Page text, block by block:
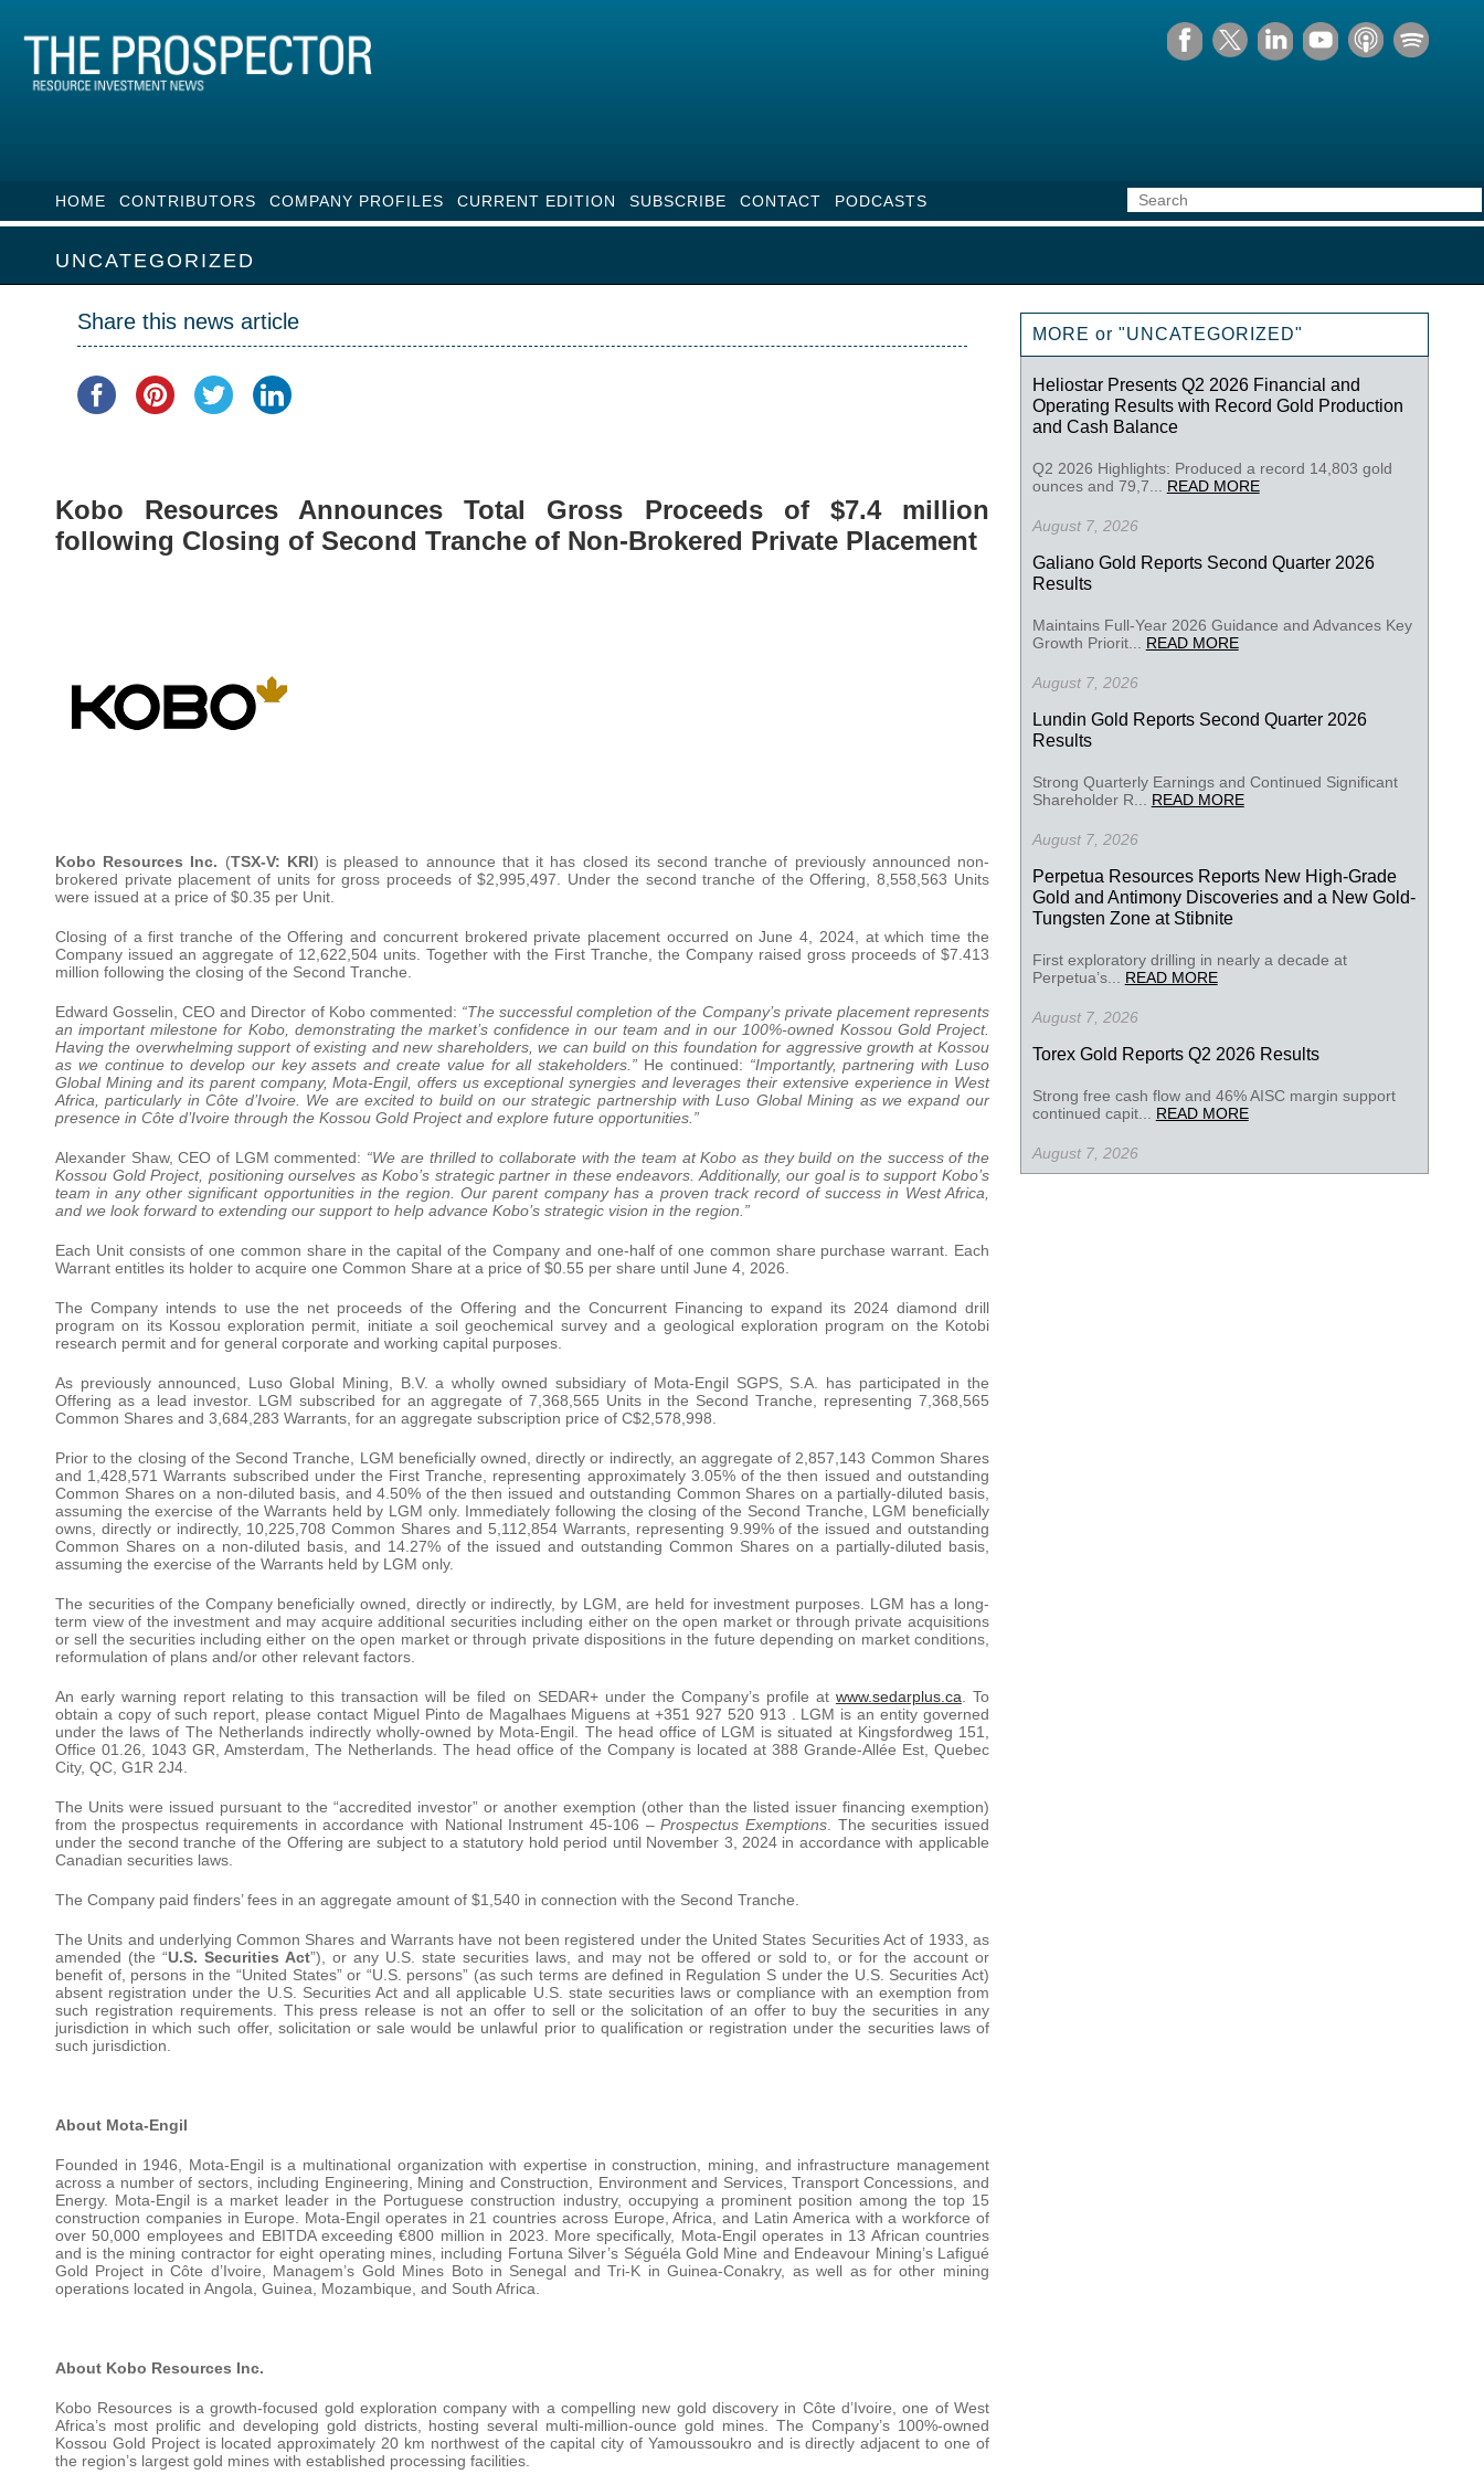
HOME CONTRIBUTORS COMPANY PROFILES CURRENT EDITION SUBSCRIBE CONTACT PODCASTS
UNCATEGORIZED
Share this news article
Kobo Resources Announces Total Gross Proceeds of $7.4 million
following Closing of Second Tranche of Non-Brokered Private Placement
Kobo Resources Inc. (TSX-V: KRI) is pleased to announce that it has closed its second tranche of previously announced non-
brokered private placement of units for gross proceeds of $2,995,497. Under the second tranche of the Offering, 8,558,563 Units
were issued at a price of $0.35 per Unit.
Closing of a first tranche of the Offering and concurrent brokered private placement occurred on June 4, 2024, at which time the
Company issued an aggregate of 12,622,504 units. Together with the First Tranche, the Company raised gross proceeds of $7.413
million following the closing of the Second Tranche.
Edward Gosselin, CEO and Director of Kobo commented: “The successful completion of the Company’s private placement represents
an important milestone for Kobo, demonstrating the market’s confidence in our team and in our 100%-owned Kossou Gold Project.
Having the overwhelming support of existing and new shareholders, we can build on this foundation for aggressive growth at Kossou
as we continue to develop our key assets and create value for all stakeholders.” He continued: “Importantly, partnering with Luso
Global Mining and its parent company, Mota-Engil, offers us exceptional synergies and leverages their extensive experience in West
Africa, particularly in Côte d’Ivoire. We are excited to build on our strategic partnership with Luso Global Mining as we expand our
presence in Côte d’Ivoire through the Kossou Gold Project and explore future opportunities.”
Alexander Shaw, CEO of LGM commented: “We are thrilled to collaborate with the team at Kobo as they build on the success of the
Kossou Gold Project, positioning ourselves as Kobo’s strategic partner in these endeavors. Additionally, our goal is to support Kobo’s
team in any other significant opportunities in the region. Our parent company has a proven track record of success in West Africa,
and we look forward to extending our support to help advance Kobo’s strategic vision in the region.”
Each Unit consists of one common share in the capital of the Company and one-half of one common share purchase warrant. Each
Warrant entitles its holder to acquire one Common Share at a price of $0.55 per share until June 4, 2026.
The Company intends to use the net proceeds of the Offering and the Concurrent Financing to expand its 2024 diamond drill
program on its Kossou exploration permit, initiate a soil geochemical survey and a geological exploration program on the Kotobi
research permit and for general corporate and working capital purposes.
As previously announced, Luso Global Mining, B.V. a wholly owned subsidiary of Mota-Engil SGPS, S.A. has participated in the
Offering as a lead investor. LGM subscribed for an aggregate of 7,368,565 Units in the Second Tranche, representing 7,368,565
Common Shares and 3,684,283 Warrants, for an aggregate subscription price of C$2,578,998.
Prior to the closing of the Second Tranche, LGM beneficially owned, directly or indirectly, an aggregate of 2,857,143 Common Shares
and 1,428,571 Warrants subscribed under the First Tranche, representing approximately 3.05% of the then issued and outstanding
Common Shares on a non-diluted basis, and 4.50% of the then issued and outstanding Common Shares on a partially-diluted basis,
assuming the exercise of the Warrants held by LGM only. Immediately following the closing of the Second Tranche, LGM beneficially
owns, directly or indirectly, 10,225,708 Common Shares and 5,112,854 Warrants, representing 9.99% of the issued and outstanding
Common Shares on a non-diluted basis, and 14.27% of the issued and outstanding Common Shares on a partially-diluted basis,
assuming the exercise of the Warrants held by LGM only.
The securities of the Company beneficially owned, directly or indirectly, by LGM, are held for investment purposes. LGM has a long-
term view of the investment and may acquire additional securities including either on the open market or through private acquisitions
or sell the securities including either on the open market or through private dispositions in the future depending on market conditions,
reformulation of plans and/or other relevant factors.
An early warning report relating to this transaction will be filed on SEDAR+ under the Company’s profile at www.sedarplus.ca . To
obtain a copy of such report, please contact Miguel Pinto de Magalhaes Miguens at +351 927 520 913 . LGM is an entity governed
under the laws of The Netherlands indirectly wholly-owned by Mota-Engil. The head office of LGM is situated at Kingsfordweg 151,
Office 01.26, 1043 GR, Amsterdam, The Netherlands. The head office of the Company is located at 388 Grande-Allée Est, Quebec
City, QC, G1R 2J4.
The Units were issued pursuant to the “accredited investor” or another exemption (other than the listed issuer financing exemption)
from the prospectus requirements in accordance with National Instrument 45-106 –Prospectus Exemptions. The securities issued
under the second tranche of the Offering are subject to a statutory hold period until November 3, 2024 in accordance with applicable
Canadian securities laws.
The Company paid finders’ fees in an aggregate amount of $1,540 in connection with the Second Tranche.
The Units and underlying Common Shares and Warrants have not been registered under the United States Securities Act of 1933, as
amended (the “U.S. Securities Act”), or any U.S. state securities laws, and may not be offered or sold to, or for the account or
benefit of, persons in the “United States” or “U.S. persons” (as such terms are defined in Regulation S under the U.S. Securities Act)
absent registration under the U.S. Securities Act and all applicable U.S. state securities laws or compliance with an exemption from
such registration requirements. This press release is not an offer to sell or the solicitation of an offer to buy the securities in any
jurisdiction in which such offer, solicitation or sale would be unlawful prior to qualification or registration under the securities laws of
such jurisdiction.
About Mota-Engil
Founded in 1946, Mota-Engil is a multinational organization with expertise in construction, mining, and infrastructure management
across a number of sectors, including Engineering, Mining and Construction, Environment and Services, Transport Concessions, and
Energy. Mota-Engil is a market leader in the Portuguese construction industry, occupying a prominent position among the top 15
construction companies in Europe. Mota-Engil operates in 21 countries across Europe, Africa, and Latin America with a workforce of
over 50,000 employees and EBITDA exceeding €800 million in 2023. More specifically, Mota-Engil operates in 13 African countries
and is the mining contractor for eight operating mines, including Fortuna Silver’s Séguéla Gold Mine and Endeavour Mining’s Lafigué
Gold Project in Côte d’Ivoire, Managem’s Gold Mines Boto in Senegal and Tri-K in Guinea-Conakry, as well as for other mining
operations located in Angola, Guinea, Mozambique, and South Africa.
About Kobo Resources Inc.
Kobo Resources is a growth-focused gold exploration company with a compelling new gold discovery in Côte d’Ivoire, one of West
Africa’s most prolific and developing gold districts, hosting several multi-million-ounce gold mines. The Company’s 100%-owned
Kossou Gold Project is located approximately 20 km northwest of the capital city of Yamoussoukro and is directly adjacent to one of
the region’s largest gold mines with established processing facilities.
MORE or "UNCATEGORIZED"
Heliostar Presents Q2 2026 Financial and
Operating Results with Record Gold Production
and Cash Balance
Q2 2026 Highlights: Produced a record 14,803 gold
ounces and 79,7... READ MORE
August 7, 2026
Galiano Gold Reports Second Quarter 2026
Results
Maintains Full-Year 2026 Guidance and Advances Key
Growth Priorit... READ MORE
August 7, 2026
Lundin Gold Reports Second Quarter 2026
Results
Strong Quarterly Earnings and Continued Significant
Shareholder R... READ MORE
August 7, 2026
Perpetua Resources Reports New High-Grade
Gold and Antimony Discoveries and a New Gold-
Tungsten Zone at Stibnite
First exploratory drilling in nearly a decade at
Perpetua’s... READ MORE
August 7, 2026
Torex Gold Reports Q2 2026 Results
Strong free cash flow and 46% AISC margin support
continued capit... READ MORE
August 7, 2026